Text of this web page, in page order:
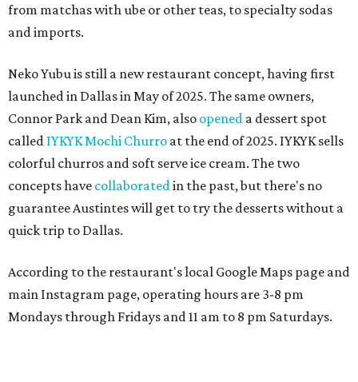
from matchas with ube or other teas, to specialty sodas
and imports.
Neko Yubu is still a new restaurant concept, having first
launched in Dallas in May of 2025. The same owners,
Connor Park and Dean Kim, also opened a dessert spot
called IYKYK Mochi Churro at the end of 2025. IYKYK sells
colorful churros and soft serve ice cream. The two
concepts have collaboratedin the past, but there's no
guarantee Austintes will get to try the desserts without a
quick trip to Dallas.
According to the restaurant's local Google Maps page and
main Instagram page, operating hours are 3-8 pm
Mondays through Fridays and 11 am to 8 pm Saturdays.